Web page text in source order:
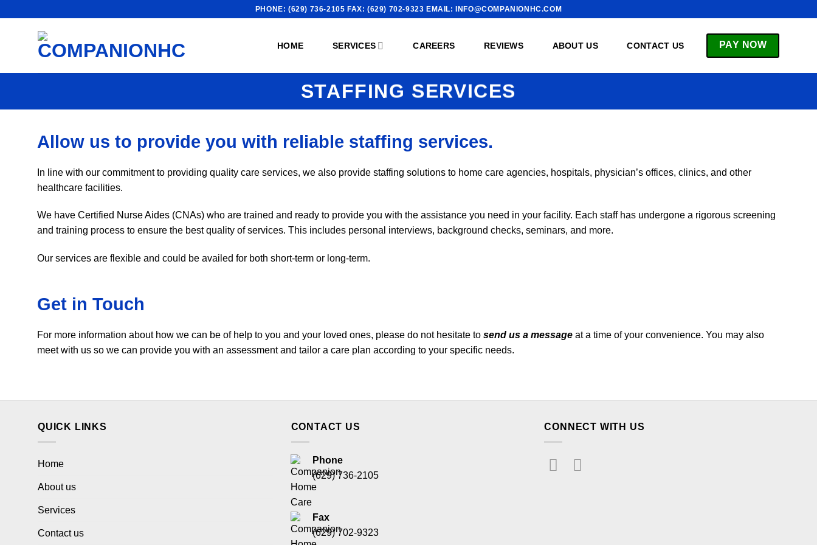
PHONE: (629) 736-2105 FAX: (629) 702-9323 EMAIL: INFO@COMPANIONHC.COM
HOME SERVICES CAREERS REVIEWS ABOUT US CONTACT US PAY NOW
STAFFING SERVICES
Allow us to provide you with reliable staffing services.
In line with our commitment to providing quality care services, we also provide staffing solutions to home care agencies, hospitals, physician’s offices, clinics, and other
healthcare facilities.
We have Certified Nurse Aides (CNAs) who are trained and ready to provide you with the assistance you need in your facility. Each staff has undergone a rigorous screening
and training process to ensure the best quality of services. This includes personal interviews, background checks, seminars, and more.
Our services are flexible and could be availed for both short-term or long-term.
Get in Touch
For more information about how we can be of help to you and your loved ones, please do not hesitate to send us a messageat a time of your convenience. You may also
meet with us so we can provide you with an assessment and tailor a care plan according to your specific needs.
QUICK LINKS
Home
About us
Services
Contact us
CONTACT US
Phone
(629) 736-2105
Fax
(629) 702-9323
CONNECT WITH US